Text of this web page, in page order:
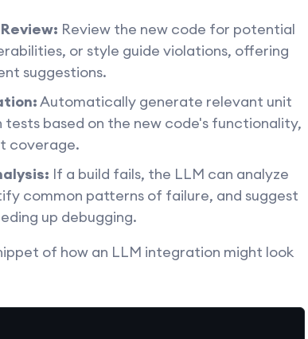
Review the new code for potential
or style guide violations, offering
suggestions.
Automatically generate relevant unit
based on the new code's functionality,
coverage.
If a build fails, the LLM can analyze
common patterns of failure, and suggest
up debugging.
of how an LLM integration might look